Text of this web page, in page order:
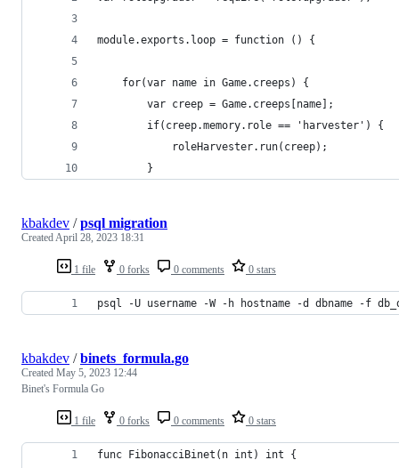
module.exports.loop = function () {
    for(var name in Game.creeps) {
        var creep = Game.creeps[name];
        if(creep.memory.role == 'harvester') {
            roleHarvester.run(creep);
        }
1 file 0 forks 0 comments 0 stars
kbakdev /psql migration
CreatedApril 28, 2023 18:31
psql -U username -W -h hostname -d dbname -f
1 file 0 forks 0 comments 0 stars
kbakdev /binets_formula.go
Created May 5, 2023 12:44
Binet's Formula Go
func FibonacciBinet(n int) int {